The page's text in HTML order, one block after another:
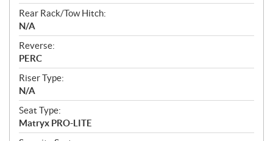
Rear Rack/Tow Hitch:
N/A
Reverse:
PERC
Riser Type:
N/A
Seat Type:
Matryx PRO-LITE